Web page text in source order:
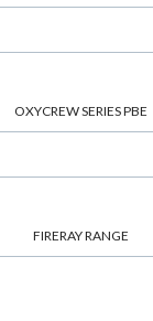
OXYCREW SERIES PBE
FIRERAY RANGE